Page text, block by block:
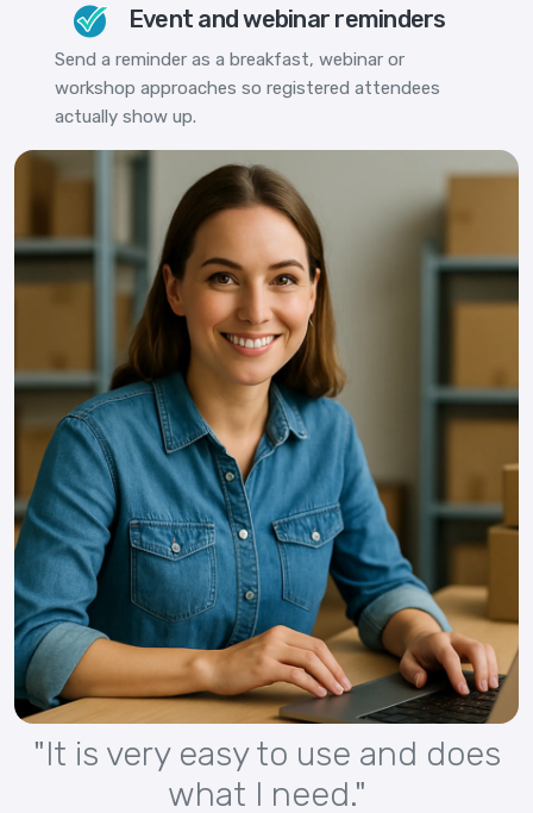
Event and webinar reminders
Send a reminder as a breakfast, webinar or
workshop approaches so registered attendees
actually show up.
"It is very easy to use and does
what I need."